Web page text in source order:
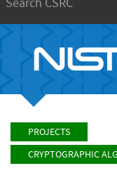
PROJECTS
CRYPTOGRAPHIC